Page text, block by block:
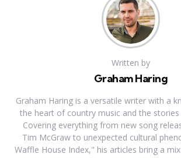
Written by
Graham Haring
Graham Haring is a versatile writer with a
the heart of country music and the
Covering everything from new song
Tim McGraw to unexpected cultural
Waffle House Index," his articles bring a